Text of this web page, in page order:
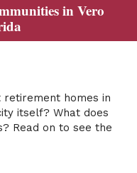
in Vero
retirement homes in
itself? What does
Read on to see the